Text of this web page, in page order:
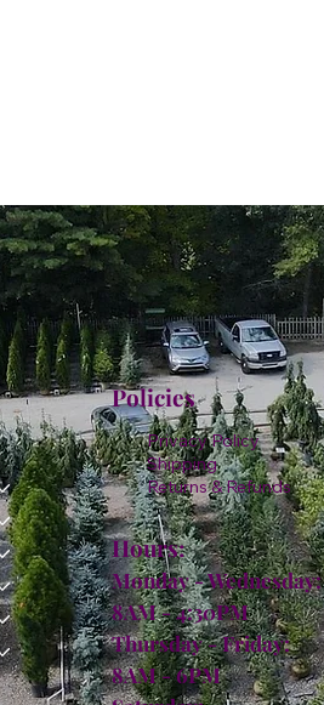
Policies
Privacy Policy
Shipping
Returns & Refunds
Hours:
Monday - Wednesday:
8AM - 4:30PM
Thursday - Friday:
8AM - 6PM